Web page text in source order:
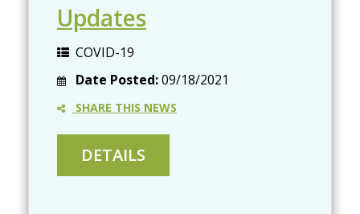
Updates
COVID-19
Date Posted:09/18/2021
SHARE THIS NEWS